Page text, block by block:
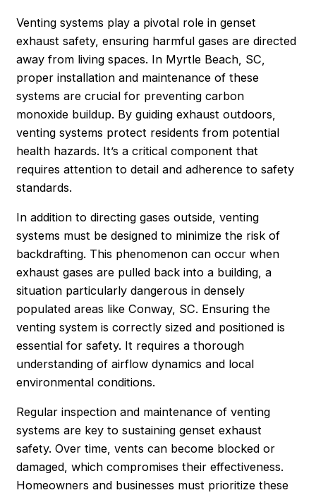
Venting systems play a pivotal role in genset
exhaust safety, ensuring harmful gases are directed
away from living spaces. In Myrtle Beach, SC,
proper installation and maintenance of these
systems are crucial for preventing carbon
monoxide buildup. By guiding exhaust outdoors,
venting systems protect residents from potential
health hazards. It’s a critical component that
requires attention to detail and adherence to safety
standards.
In addition to directing gases outside, venting
systems must be designed to minimize the risk of
backdrafting. This phenomenon can occur when
exhaust gases are pulled back into a building, a
situation particularly dangerous in densely
populated areas like Conway, SC. Ensuring the
venting system is correctly sized and positioned is
essential for safety. It requires a thorough
understanding of airflow dynamics and local
environmental conditions.
Regular inspection and maintenance of venting
systems are key to sustaining genset exhaust
safety. Over time, vents can become blocked or
damaged, which compromises their effectiveness.
Homeowners and businesses must prioritize these